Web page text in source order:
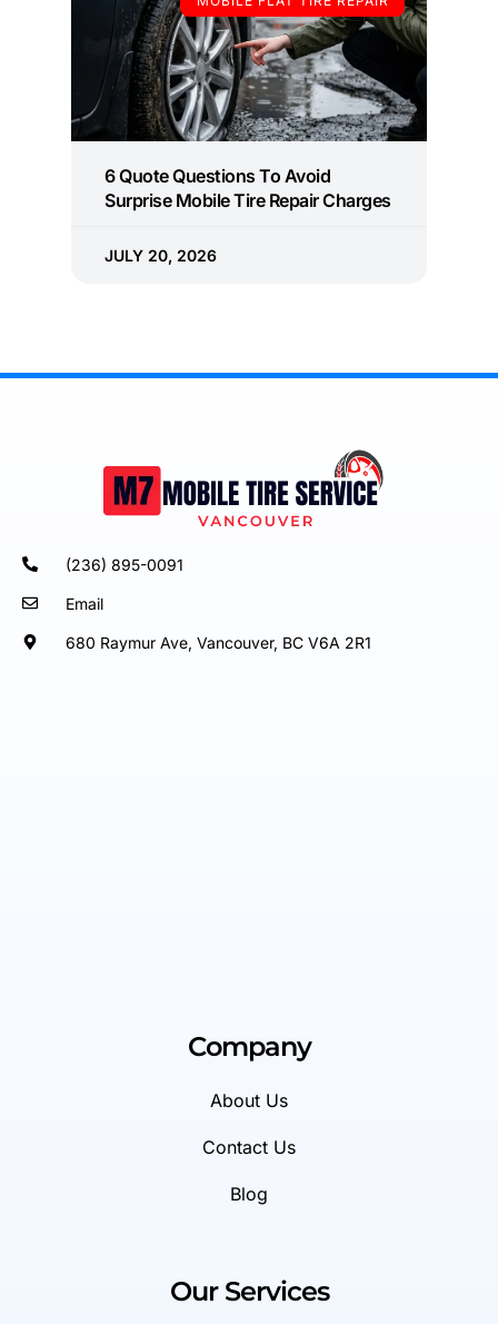
6 Quote Questions To Avoid
Surprise Mobile Tire Repair Charges
JULY 20, 2026
(236) 895-0091
Email
680 Raymur Ave, Vancouver, BC V6A 2R1
Company
About Us
Contact Us
Blog
Our Services